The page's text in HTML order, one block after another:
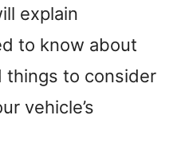
explain
to know about
things to consider
vehicle’s